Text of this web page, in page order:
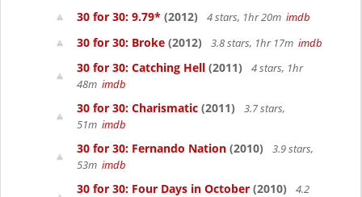
30 for 30: 9.79* (2012) 4 stars, 1hr 20m imdb
30 for 30: Broke (2012) 3.8 stars, 1hr 17m imdb
30 for 30: Catching Hell (2011)
4 stars, 1hr
48m imdb
30 for 30: Charismatic (2011)
3.7 stars,
51m imdb
30 for 30: Fernando Nation (2010)
3.9 stars,
53m imdb
30 for 30: Four Days in October (2010)
4.2